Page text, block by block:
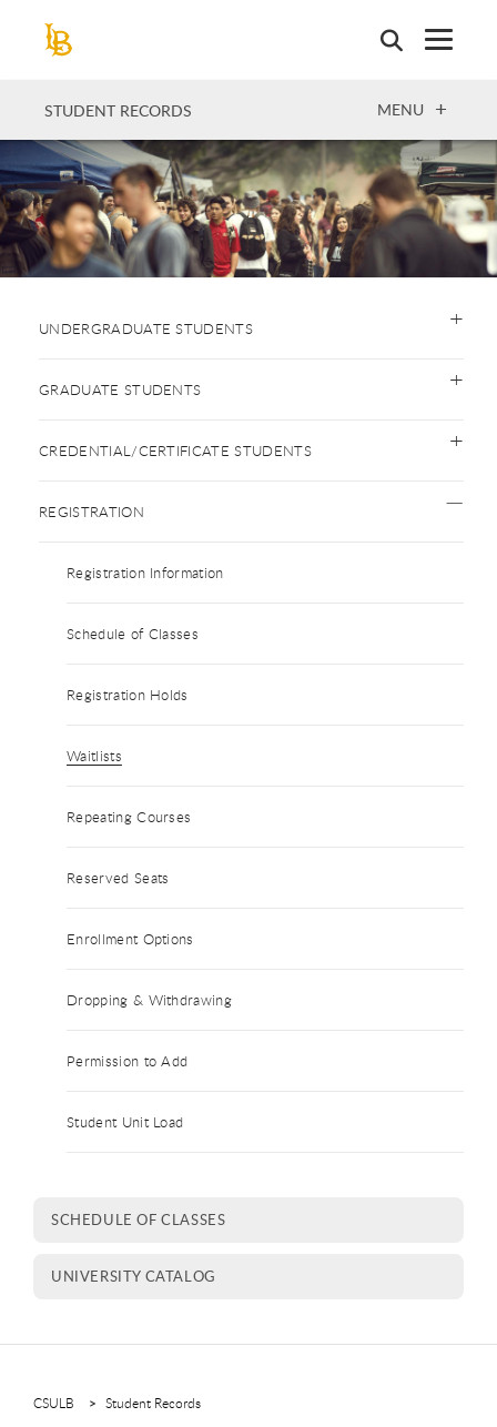
STUDENT RECORDS OPEN
MENU
UNDERGRADUATE STUDENTS
GRADUATE STUDENTS
CREDENTIAL/CERTIFICATE STUDENTS
REGISTRATION
Registration Information
Schedule of Classes
Registration Holds
Waitlists
Repeating Courses
Reserved Seats
Enrollment Options
Dropping & Withdrawing
Permission to Add
Student Unit Load
SCHEDULE OF CLASSES
UNIVERSITY CATALOG
CSULB Student Records